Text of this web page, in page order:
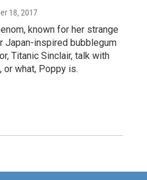
18, 2017
known for her strange
Japan-inspired bubblegum
Titanic Sinclair, talk with
or what, Poppy is.